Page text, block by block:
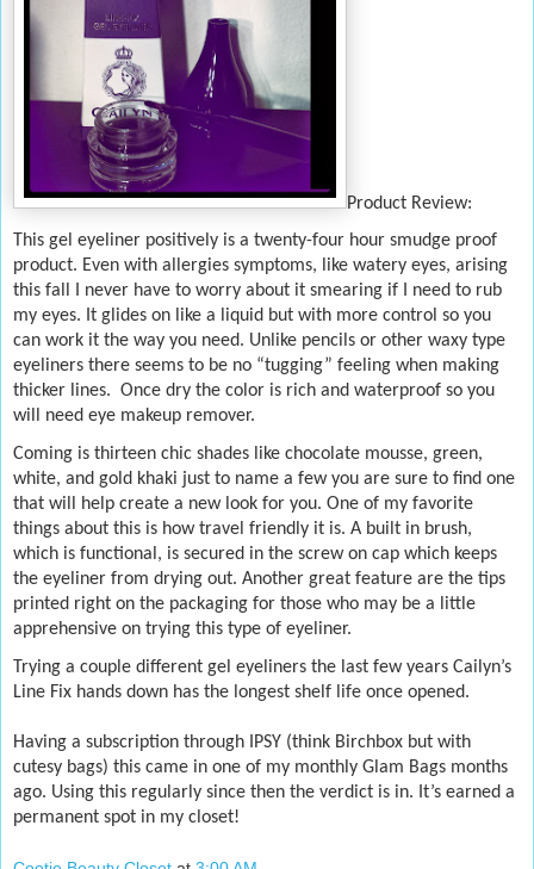
Product Review:
This gel eyeliner positively is a twenty-four hour smudge proof
product. Even with allergies symptoms, like watery eyes, arising
this fall I never have to worry about it smearing if I need to rub
my eyes. It glides on like a liquid but with more control so you
can work it the way you need. Unlike pencils or other waxy type
eyeliners there seems to be no “tugging” feeling when making
thicker lines. Once dry the color is rich and waterproof so you
will need eye makeup remover.
Coming is thirteen chic shades like chocolate mousse, green,
white, and gold khaki just to name a few you are sure to find one
that will help create a new look for you. One of my favorite
things about this is how travel friendly it is. A built in brush,
which is functional, is secured in the screw on cap which keeps
the eyeliner from drying out. Another great feature are the tips
printed right on the packaging for those who may be a little
apprehensive on trying this type of eyeliner.
Trying a couple different gel eyeliners the last few years Cailyn’s
Line Fix hands down has the longest shelf life once opened.
Having a subscription through IPSY (think Birchbox but with
cutesy bags) this came in one of my monthly Glam Bags months
ago. Using this regularly since then the verdict is in. It’s earned a
permanent spot in my closet!